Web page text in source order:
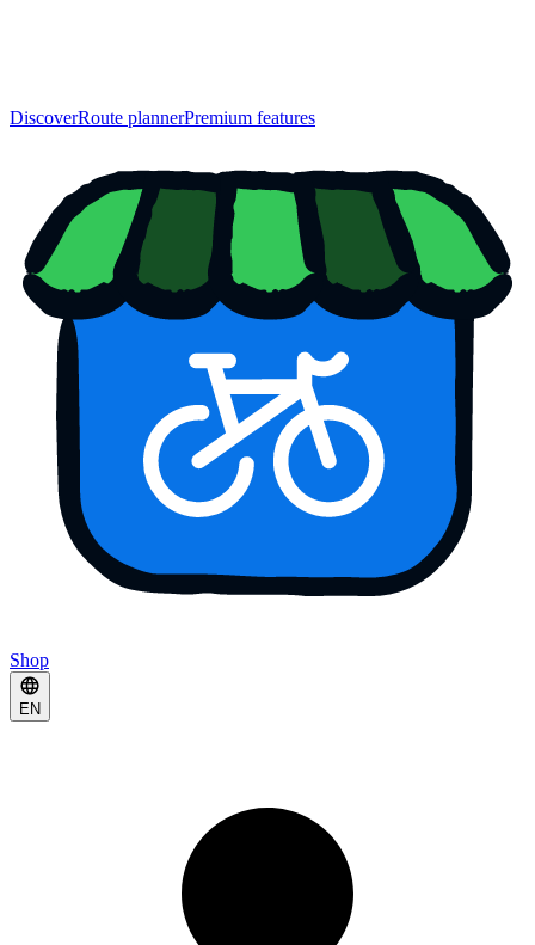
DiscoverRoute plannerPremium features
Shop
EN